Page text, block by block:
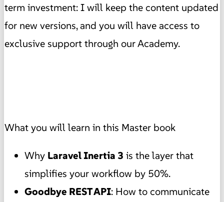
term investment: I will keep the content updated
for new versions, and you will have access to
exclusive support through our Academy.
What you will learn in this Master book
Why Laravel Inertia 3 is the layer that
simplifies your workflow by 50%.
Goodbye REST API: How to communicate